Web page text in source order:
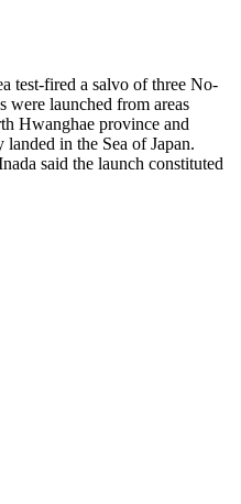
test-fired a salvo of three No-
were launched from areas
Hwanghae province and
in the Sea of Japan.
said the launch constituted